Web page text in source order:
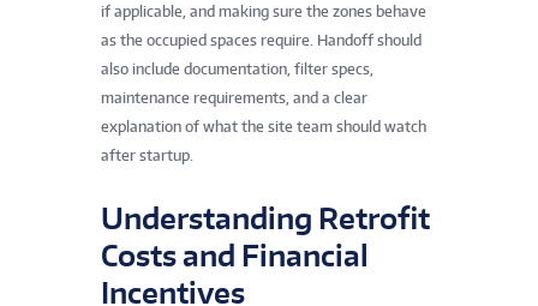
if applicable, and making sure the zones behave
as the occupied spaces require. Handoff should
also include documentation, filter specs,
maintenance requirements, and a clear
explanation of what the site team should watch
after startup.
Understanding Retrofit
Costs and Financial
Incentives